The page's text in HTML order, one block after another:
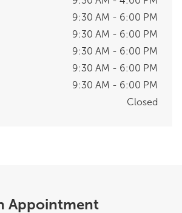
9:30 AM - 6:00 PM
9:30 AM - 6:00 PM
9:30 AM - 6:00 PM
9:30 AM - 6:00 PM
9:30 AM - 6:00 PM
Closed
Appointment